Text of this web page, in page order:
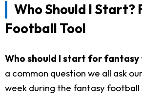
Who Should I Start?
Football Tool
Who should I start for
a common question we all ask
week during the fantasy football